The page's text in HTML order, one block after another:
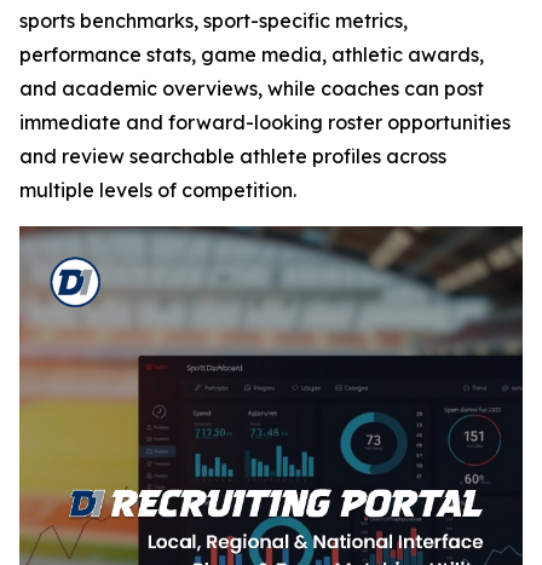
sports benchmarks, sport-specific metrics,
performance stats, game media, athletic awards,
and academic overviews, while coaches can post
immediate and forward-looking roster opportunities
and review searchable athlete profiles across
multiple levels of competition.